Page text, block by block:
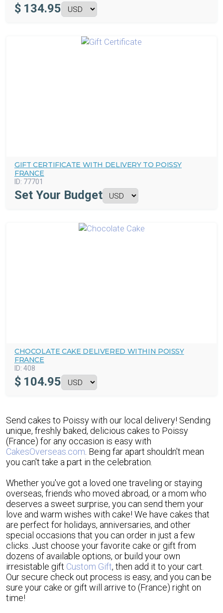
$ 134.95
GIFT CERTIFICATE WITH DELIVERY TO POISSY
FRANCE
ID: 77701
Set Your Budget
CHOCOLATE CAKE DELIVERED WITHIN POISSY
FRANCE
ID: 408
$ 104.95
Send cakes to Poissy with our local delivery! Sending
unique, freshly baked, delicious cakes to Poissy
(France) for any occasion is easy with
CakesOverseas.com. Being far apart shouldn't mean
you can't take a part in the celebration.
Whether you've got a loved one traveling or staying
overseas, friends who moved abroad, or a mom who
deserves a sweet surprise, you can send them your
love and warm wishes with cake! We have cakes that
are perfect for holidays, anniversaries, and other
special occasions that you can order in just a few
clicks. Just choose your favorite cake or gift from
dozens of available options, or build your own
irresistable gift Custom Gift, then add it to your cart.
Our secure check out process is easy, and you can be
sure your cake or gift will arrive to (France) right on
time!